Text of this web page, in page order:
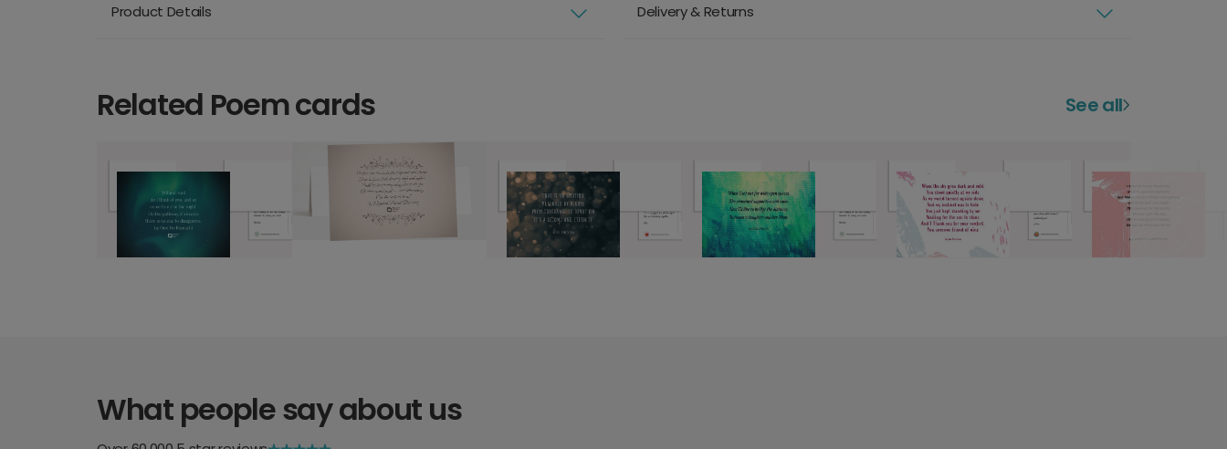
Product Details Delivery & Returns
Related Poem cards See all
What people say about us